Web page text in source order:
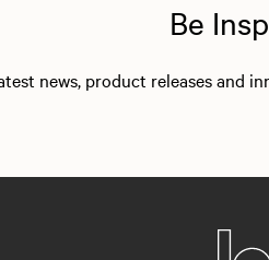
Be
news, product releases and